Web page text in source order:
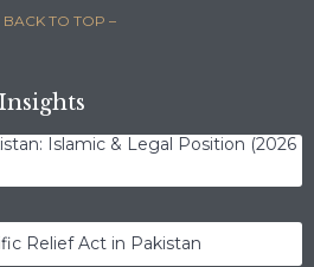
BACK TO TOP –
Islamic & Legal Position (2026
Relief Act in Pakistan